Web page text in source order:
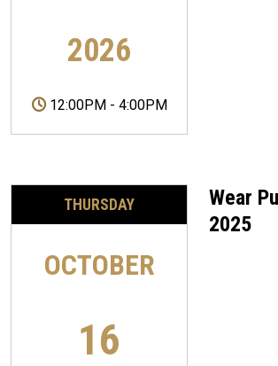
2026
12:00PM - 4:00PM
THURSDAY
OCTOBER
16
Wear
2025